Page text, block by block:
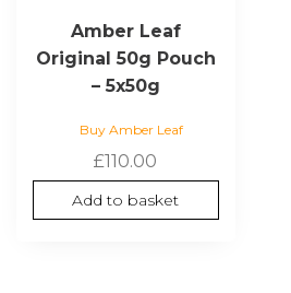
Amber Leaf
Original 50g Pouch
– 5x50g
Buy Amber Leaf
£110.00
Add to basket